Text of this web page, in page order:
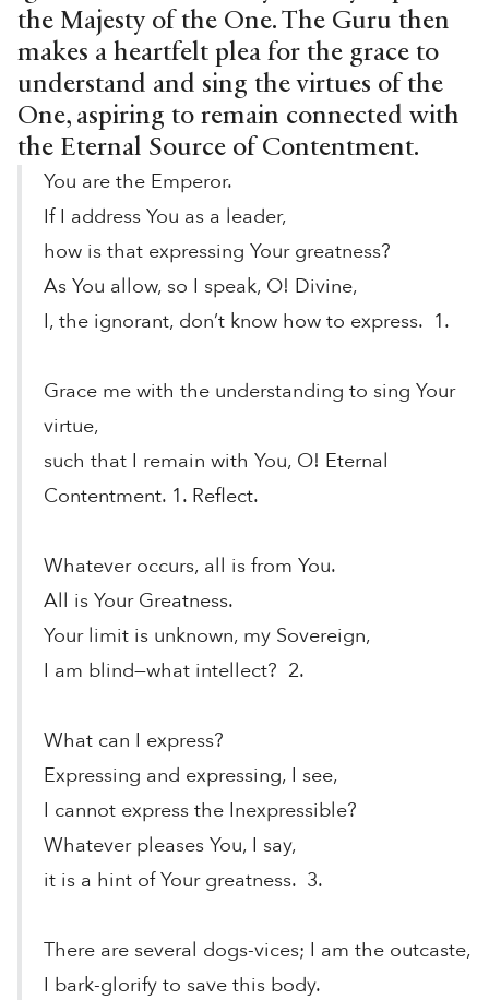
the Majesty of the One. The Guru then
makes a heartfelt plea for the grace to
understand and sing the virtues of the
One, aspiring to remain connected with
the Eternal Source of Contentment.
You are the Emperor.
If I address You as a leader,
how is that expressing Your greatness?
As You allow, so I speak, O! Divine,
I, the ignorant, don’t know how to express. 1.
Grace me with the understanding to sing Your
virtue,
such that I remain with You, O! Eternal
Contentment. 1. Reflect.
Whatever occurs, all is from You.
All is Your Greatness.
Your limit is unknown, my Sovereign,
I am blind—what intellect? 2.
What can I express?
Expressing and expressing, I see,
I cannot express the Inexpressible?
Whatever pleases You, I say,
it is a hint of Your greatness. 3.
There are several dogs-vices; I am the outcaste,
I bark-glorify to save this body.